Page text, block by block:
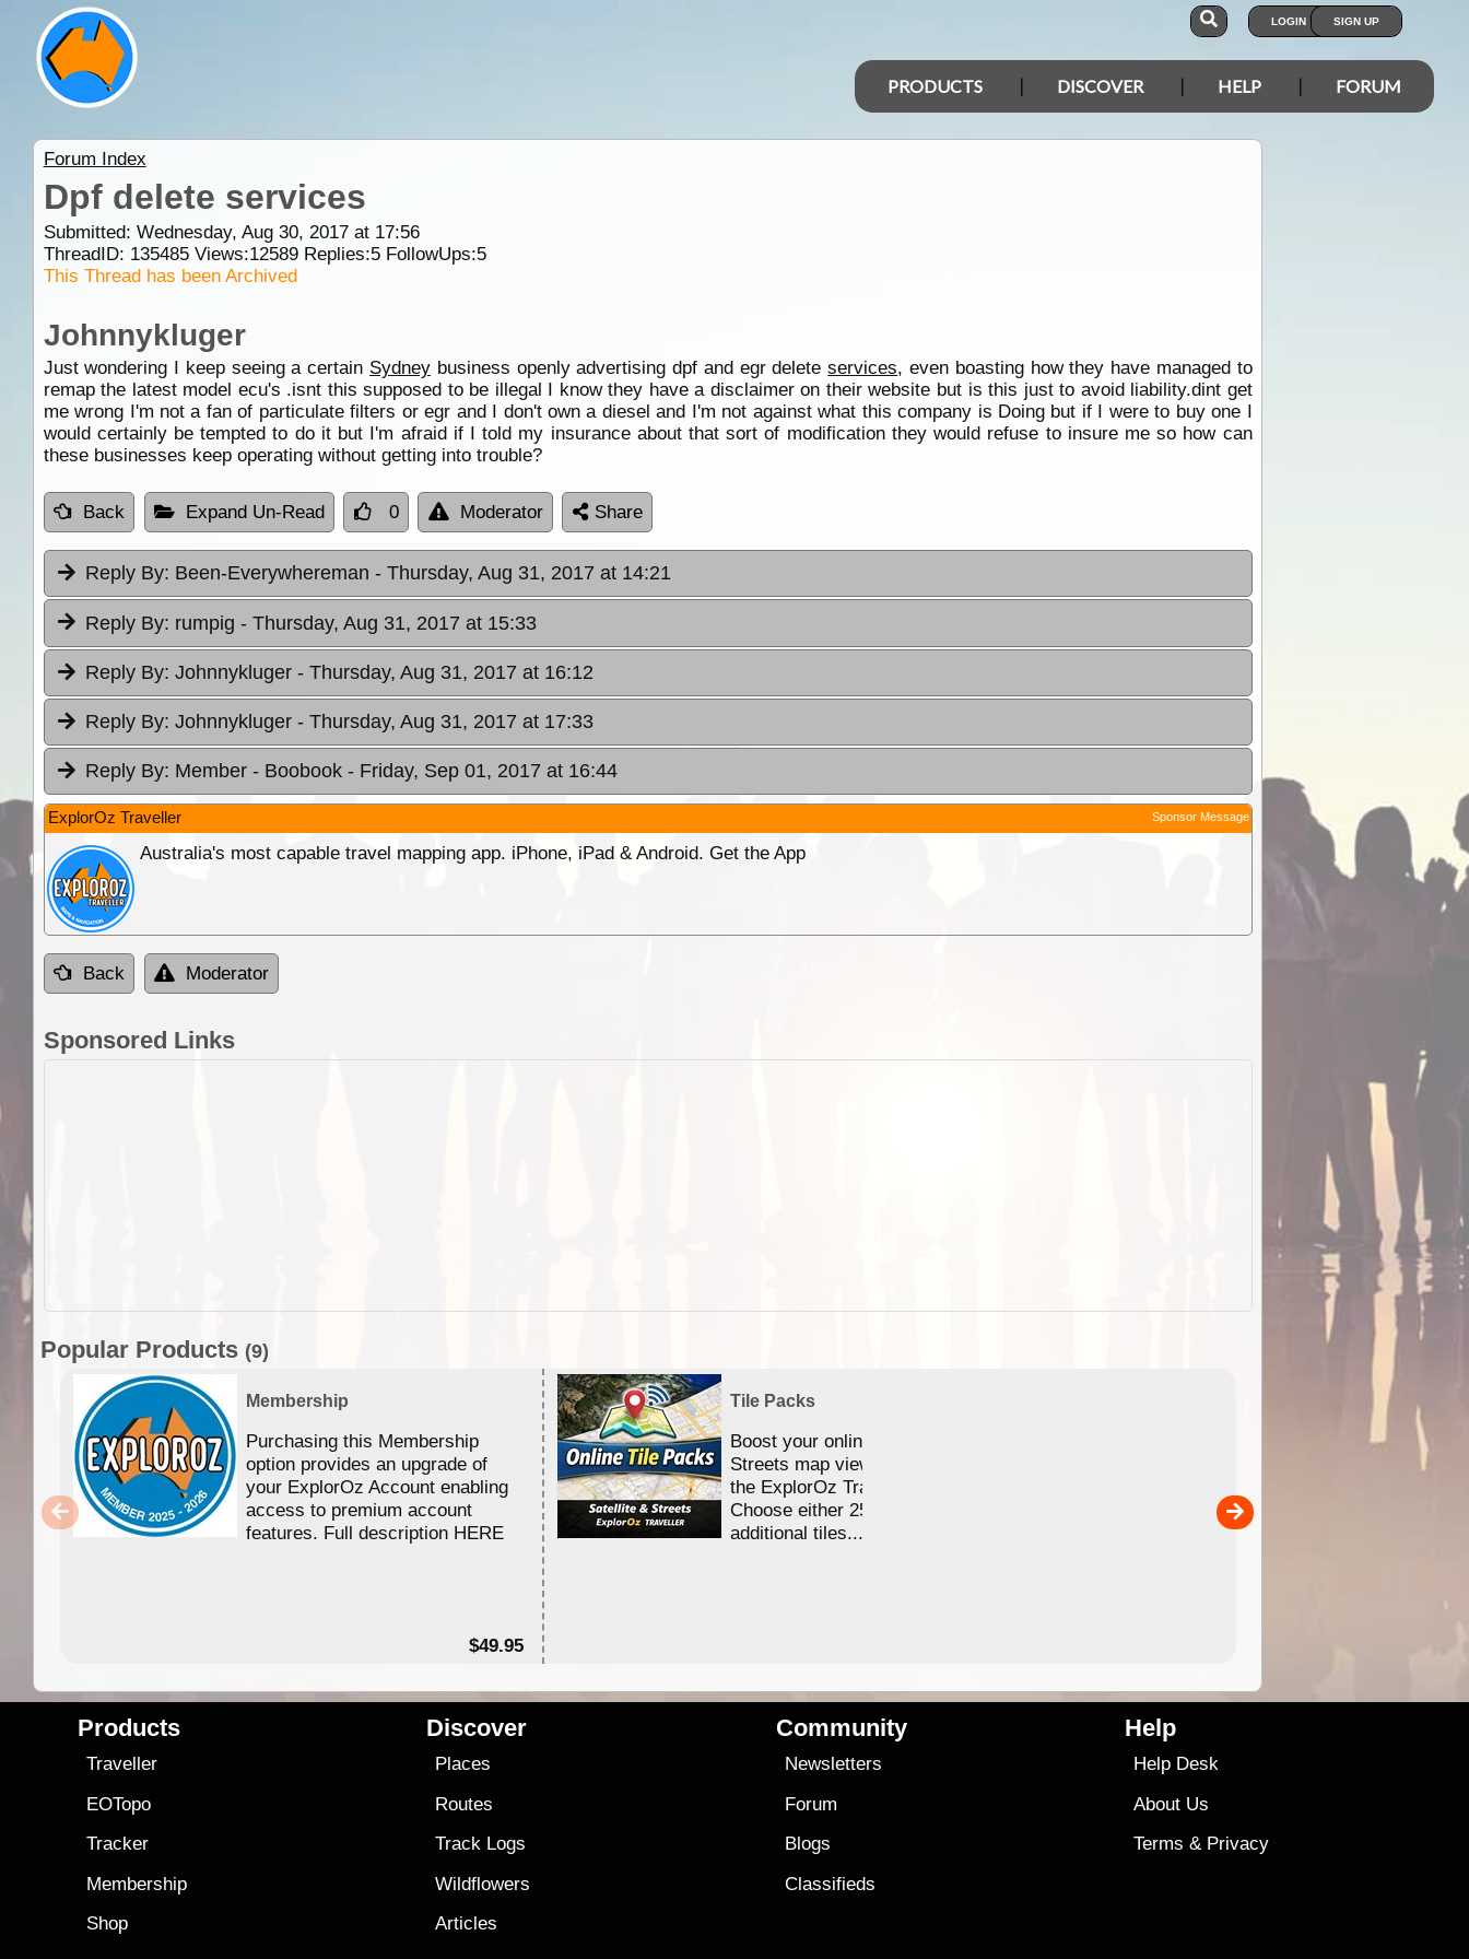
LOGIN SIGN UP
PRODUCTS DISCOVER HELP FORUM
Forum Index
Dpf delete services
Submitted: Wednesday, Aug 30, 2017 at 17:56
ThreadID: 135485Views:12589Replies:5FollowUps:5
This Thread has been Archived
Johnnykluger
Just wondering I keep seeing a certain Sydney business openly advertising dpf and egr deleteservices, even boasting how they have managed to
remap the latest model ecu's .isnt this supposed to be illegal I know they have a disclaimer on their website but is this just to avoid liability.dint get
me wrong I'm not a fan of particulate filters or egr and I don't own a diesel and I'm not against what this company is Doing but if I were to buy one I
would certainly be tempted to do it but I'm afraid if I told my insurance about that sort of modification they would refuse to insure me so how can
these businesses keep operating without getting into trouble?
Back Expand Un-Read 0 Moderator Share
Reply By: Been-Everywhereman - Thursday, Aug 31, 2017 at 14:21
Reply By: rumpig - Thursday, Aug 31, 2017 at 15:33
Reply By: Johnnykluger - Thursday, Aug 31, 2017 at 16:12
Reply By: Johnnykluger - Thursday, Aug 31, 2017 at 17:33
Reply By: Member - Boobook - Friday, Sep 01, 2017 at 16:44
ExplorOz Traveller Sponsor Message
Australia's most capable travel mapping app. iPhone, iPad & Android. Get the App
Back Moderator
Sponsored Links
Popular Products (9)
Membership
Purchasing this Membership
option provides an upgrade of
your ExplorOz Account enabling
access to premium account
features. Full description HERE
$49.95
Tile Packs
Boost your online Satellite &
Streets map viewing allocation in
the ExplorOz Traveller app.
Choose either 25,000 or 100,000
additional tiles....
Detailed topographic mapping of Australia for
and use in the ExplorOz Traveller app (app sold
Products
Traveller
EOTopo
Tracker
Membership
Shop
Discover
Places
Routes
Track Logs
Wildflowers
Articles
Community
Newsletters
Forum
Blogs
Classifieds
Help
Help Desk
About Us
Terms & Privacy